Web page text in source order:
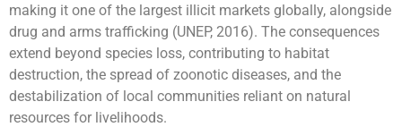
making it one of the largest illicit markets globally, alongside
drug and arms trafficking (UNEP, 2016). The consequences
extend beyond species loss, contributing to habitat
destruction, the spread of zoonotic diseases, and the
destabilization of local communities reliant on natural
resources for livelihoods.